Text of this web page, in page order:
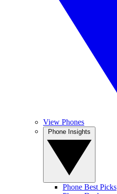
View Phones
Phone Best Picks